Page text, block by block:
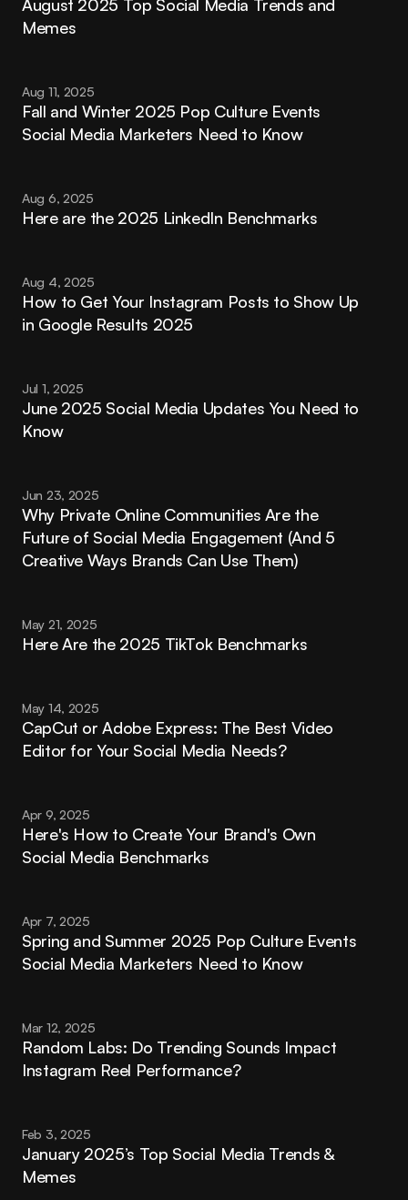
August 2025 Top Social Media Trends and
Memes
Aug 11, 2025
Fall and Winter 2025 Pop Culture Events
Social Media Marketers Need to Know
Aug 6, 2025
Here are the 2025 LinkedIn Benchmarks
Aug 4, 2025
How to Get Your Instagram Posts to Show Up
in Google Results 2025
Jul 1, 2025
June 2025 Social Media Updates You Need to
Know
Jun 23, 2025
Why Private Online Communities Are the
Future of Social Media Engagement (And 5
Creative Ways Brands Can Use Them)
May 21, 2025
Here Are the 2025 TikTok Benchmarks
May 14, 2025
CapCut or Adobe Express: The Best Video
Editor for Your Social Media Needs?
Apr 9, 2025
Here's How to Create Your Brand's Own
Social Media Benchmarks
Apr 7, 2025
Spring and Summer 2025 Pop Culture Events
Social Media Marketers Need to Know
Mar 12, 2025
Random Labs: Do Trending Sounds Impact
Instagram Reel Performance?
Feb 3, 2025
January 2025’s Top Social Media Trends &
Memes